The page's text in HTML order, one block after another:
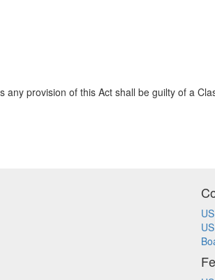
provision of this Act shall be guilty of a